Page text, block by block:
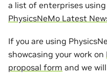
a list of enterprises
PhysicsNeMo Latest
If you are using
showcasing your work on
proposal form and we